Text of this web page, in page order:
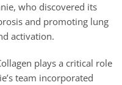
who discovered its
and promoting lung
activation.
plays a critical role
team incorporated